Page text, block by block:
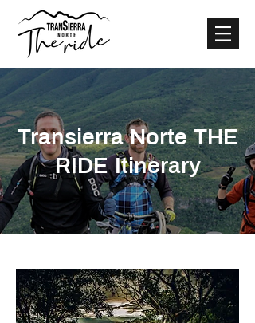
Transierra Norte THE
RIDE Itinerary